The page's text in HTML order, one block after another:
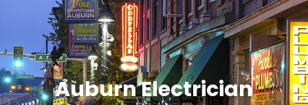
Auburn Electrician